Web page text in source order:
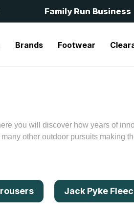
Family Run Business
Brands Footwear
you will discover how years of
other outdoor pursuits making
Jack Pyke